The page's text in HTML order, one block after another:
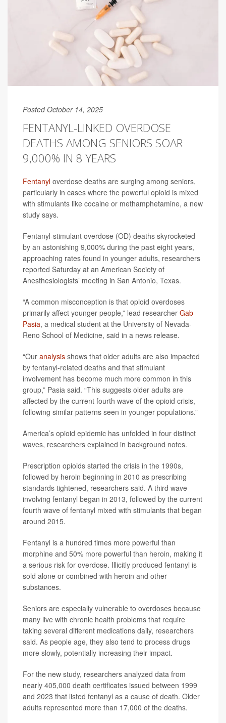
Posted October 14, 2025
FENTANYL-LINKED OVERDOSE
DEATHS AMONG SENIORS SOAR
9,000% IN 8 YEARS
Fentanyl overdose deaths are surging among seniors,
particularly in cases where the powerful opioid is mixed
with stimulants like cocaine or methamphetamine, a new
study says.
Fentanyl-stimulant overdose (OD) deaths skyrocketed
by an astonishing 9,000% during the past eight years,
approaching rates found in younger adults, researchers
reported Saturday at an American Society of
Anesthesiologists’ meeting in San Antonio, Texas.
“A common misconception is that opioid overdoses
primarily affect younger people,” lead researcher Gab
Pasia, a medical student at the University of Nevada-
Reno School of Medicine, said in a news release.
“Our analysis shows that older adults are also impacted
by fentanyl-related deaths and that stimulant
involvement has become much more common in this
group,” Pasia said. “This suggests older adults are
affected by the current fourth wave of the opioid crisis,
following similar patterns seen in younger populations.”
America’s opioid epidemic has unfolded in four distinct
waves, researchers explained in background notes.
Prescription opioids started the crisis in the 1990s,
followed by heroin beginning in 2010 as prescribing
standards tightened, researchers said. A third wave
involving fentanyl began in 2013, followed by the current
fourth wave of fentanyl mixed with stimulants that began
around 2015.
Fentanyl is a hundred times more powerful than
morphine and 50% more powerful than heroin, making it
a serious risk for overdose. Illicitly produced fentanyl is
sold alone or combined with heroin and other
substances.
Seniors are especially vulnerable to overdoses because
many live with chronic health problems that require
taking several different medications daily, researchers
said. As people age, they also tend to process drugs
more slowly, potentially increasing their impact.
For the new study, researchers analyzed data from
nearly 405,000 death certificates issued between 1999
and 2023 that listed fentanyl as a cause of death. Older
adults represented more than 17,000 of the deaths.